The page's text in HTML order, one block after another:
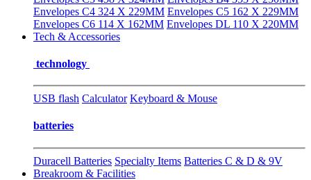
Envelopes C4 324 X 229MM Envelopes C5 162 X 229MM
Envelopes C6 114 X 162MM Envelopes DL 110 X 220MM
Tech & Accessories
technology
USB flash Calculator Keyboard & Mouse
batteries
Duracell Batteries Specialty Items Batteries C & D & 9V
Breakroom & Facilities